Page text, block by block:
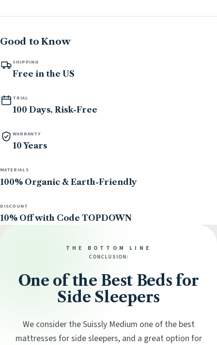
Good to Know
SHIPPING
Free in the US
TRIAL
100 Days, Risk-Free
WARRANTY
10 Years
MATERIALS
100% Organic & Earth-Friendly
DISCOUNT
10% Off with Code TOPDOWN
THE BOTTOM LINE
CONCLUSION:
One of the Best Beds for
Side Sleepers
We consider the Suissly Medium one of the best
mattresses for side sleepers, and a great option for